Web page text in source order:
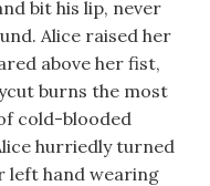
bit his lip, never
Alice raised her
above her fist,
burns the most
cold-blooded
hurriedly turned
left hand wearing